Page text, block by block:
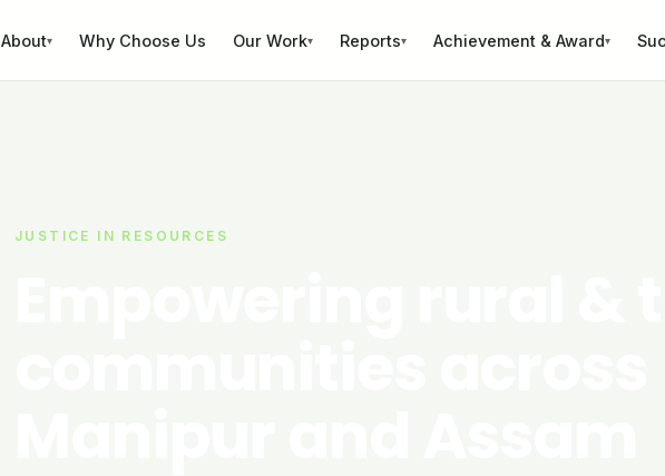
About▾ Why Choose Us Our Work▾ Reports▾ Achievement & Award▾
JUSTICE IN RESOURCES